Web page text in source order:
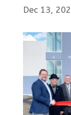
Dec 13,